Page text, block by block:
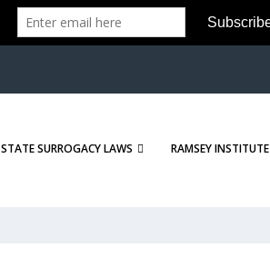
STATE SURROGACY LAWS RAMSEY INSTITUTE